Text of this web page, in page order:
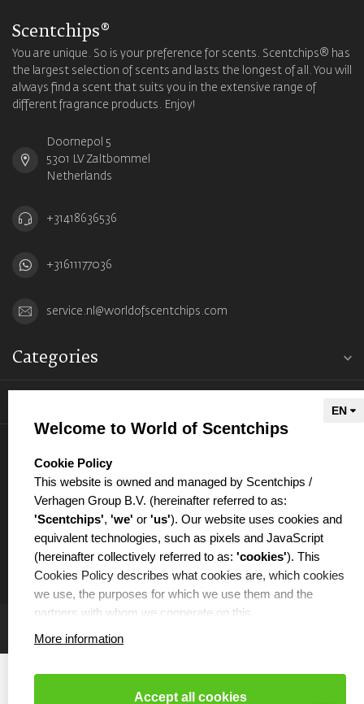
Scentchips®
You are unique. So is your preference for scents. Scentchips® has
the largest selection of scents and lasts the longest of all. You will
always find a scent that suits you in the extensive range of
different fragrance products. Enjoy!
Doornepol 5
5301 LV Zaltbommel
Netherlands
+31418636536
+31611177036
service.nl@worldofscentchips.com
Categories
Welcome to World of Scentchips
select language
Cookie Policy
This website is owned and managed by Scentchips /
Verhagen Group B.V. (hereinafter referred to as:
'Scentchips', 'we' or 'us'). Our website uses cookies and
equivalent technologies, such as pixels and JavaScript
(hereinafter collectively referred to as: 'cookies'). This
Cookies Policy describes what cookies are, which cookies
we use, the purposes for which we use them and the
partners with whom we cooperate on this.
More information
Accept all cookies